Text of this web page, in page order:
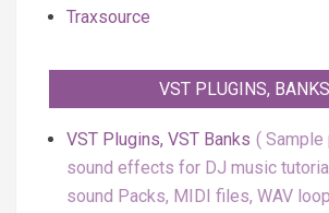
Traxsource
VST PLUGINS, BANKS
VST Plugins, VST Banks
Sample
sound effects for DJ music
sound Packs, MIDI files, WAV